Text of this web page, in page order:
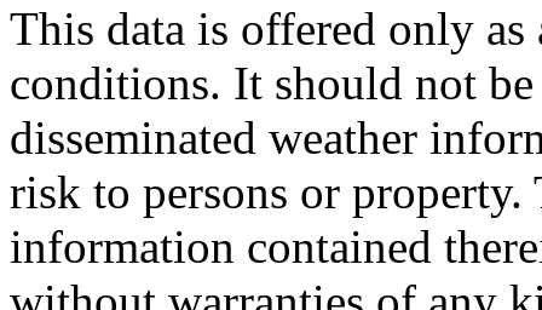
This data is offered only
conditions. It should not
disseminated weather
risk to persons or
information contained